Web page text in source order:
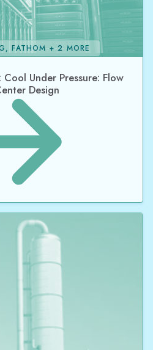
Under Pressure: Flow
Design
FATHOM + 2 MORE